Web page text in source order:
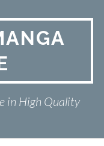
in High Quality